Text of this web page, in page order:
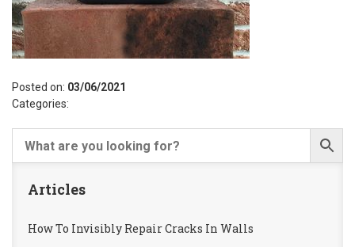
Posted on: 03/06/2021
Categories:
Articles
How To Invisibly Repair Cracks In Walls